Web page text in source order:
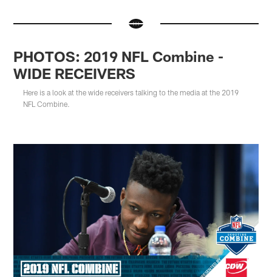
PHOTOS: 2019 NFL Combine -
WIDE RECEIVERS
Here is a look at the wide receivers talking to the media at the 2019
NFL Combine.